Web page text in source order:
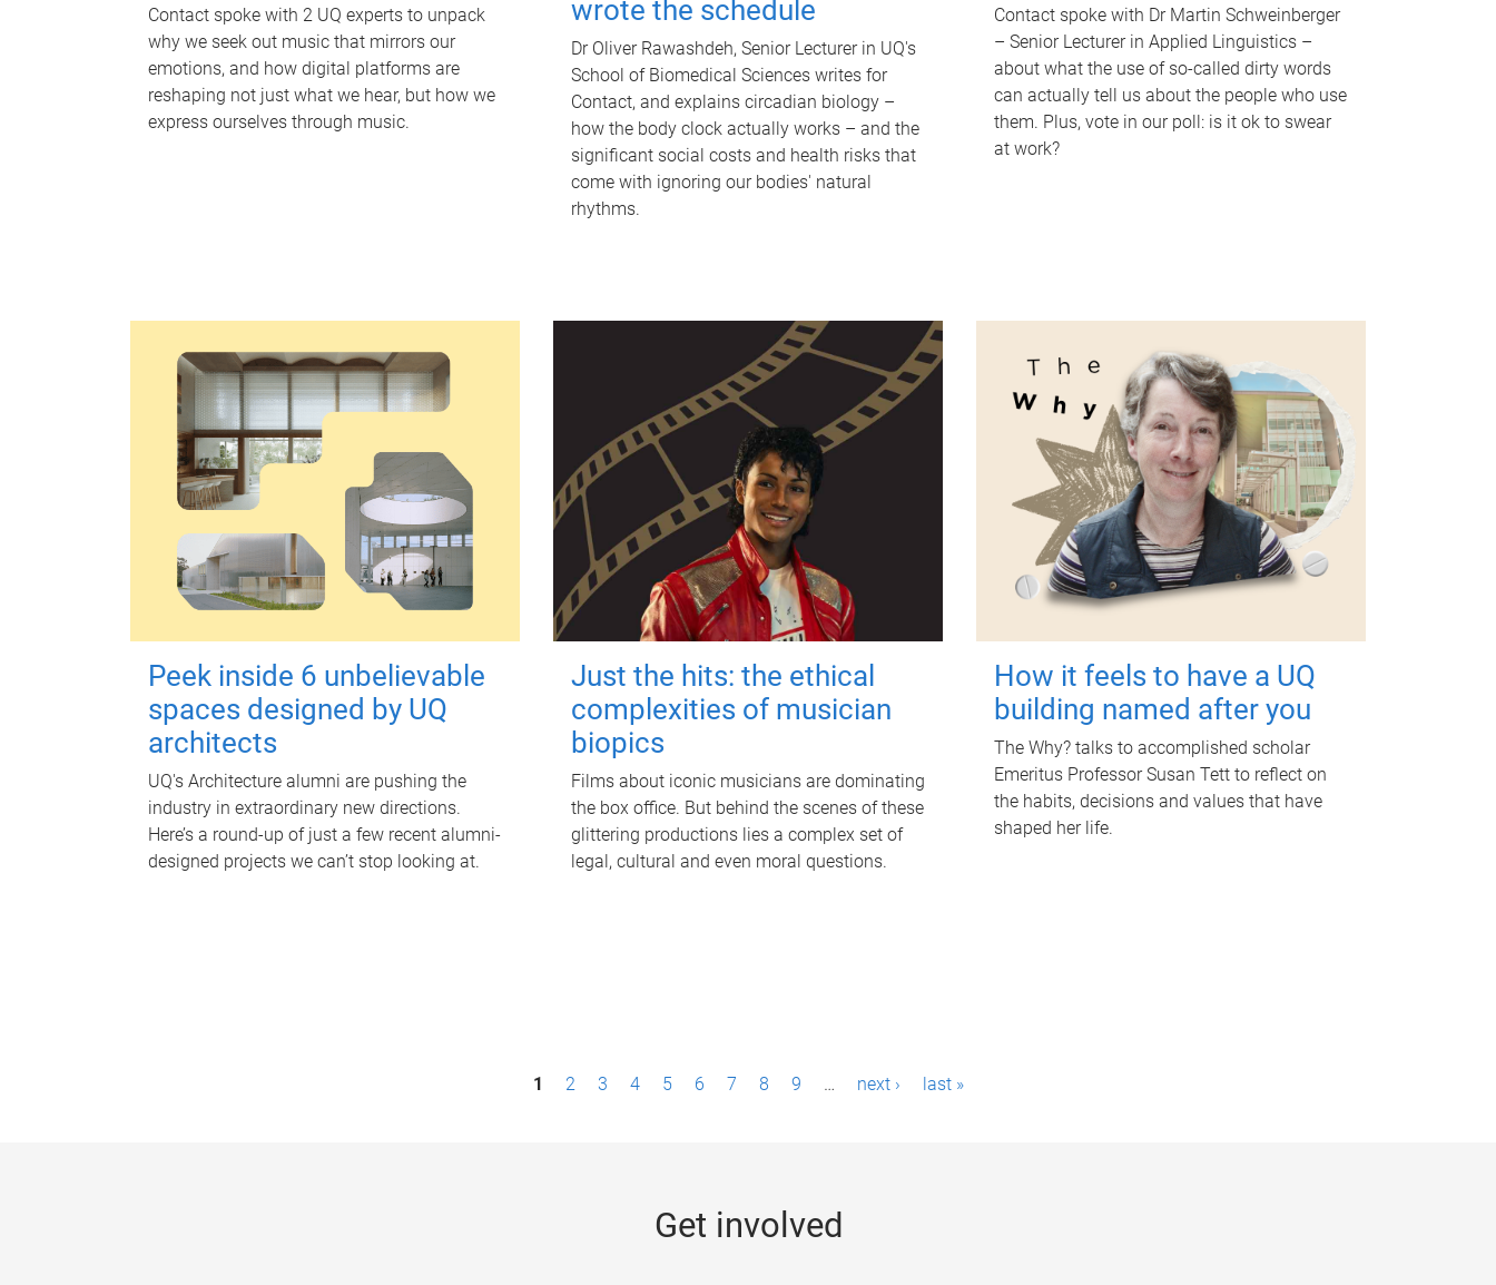
Contact spoke with 2 UQ experts to unpack
why we seek out music that mirrors our
emotions, and how digital platforms are
reshaping not just what we hear, but how we
express ourselves through music.
wrote the schedule
Dr Oliver Rawashdeh, Senior Lecturer in UQ's
School of Biomedical Sciences writes for
Contact, and explains circadian biology –
how the body clock actually works – and the
significant social costs and health risks that
come with ignoring our bodies' natural
rhythms.
Contact spoke with Dr Martin Schweinberger
– Senior Lecturer in Applied Linguistics –
about what the use of so-called dirty words
can actually tell us about the people who use
them. Plus, vote in our poll: is it ok to swear
at work?
Peek inside 6 unbelievable
spaces designed by UQ
architects
UQ's Architecture alumni are pushing the
industry in extraordinary new directions.
Here’s a round-up of just a few recent alumni-
designed projects we can’t stop looking at.
Just the hits: the ethical
complexities of musician
biopics
Films about iconic musicians are dominating
the box office. But behind the scenes of these
glittering productions lies a complex set of
legal, cultural and even moral questions.
How it feels to have a UQ
building named after you
The Why? talks to accomplished scholar
Emeritus Professor Susan Tett to reflect on
the habits, decisions and values that have
shaped her life.
1 2 3 4 5 6 7 8 9 … next › last »
Get involved